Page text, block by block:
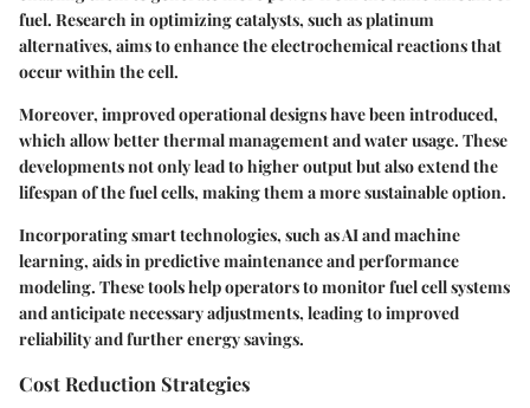
fuel. Research in optimizing catalysts, such as platinum
alternatives, aims to enhance the electrochemical reactions that
occur within the cell.
Moreover, improved operational designs have been introduced,
which allow better thermal management and water usage. These
developments not only lead to higher output but also extend the
lifespan of the fuel cells, making them a more sustainable option.
Incorporating smart technologies, such as AI and machine
learning, aids in predictive maintenance and performance
modeling. These tools help operators to monitor fuel cell systems
and anticipate necessary adjustments, leading to improved
reliability and further energy savings.
Cost Reduction Strategies